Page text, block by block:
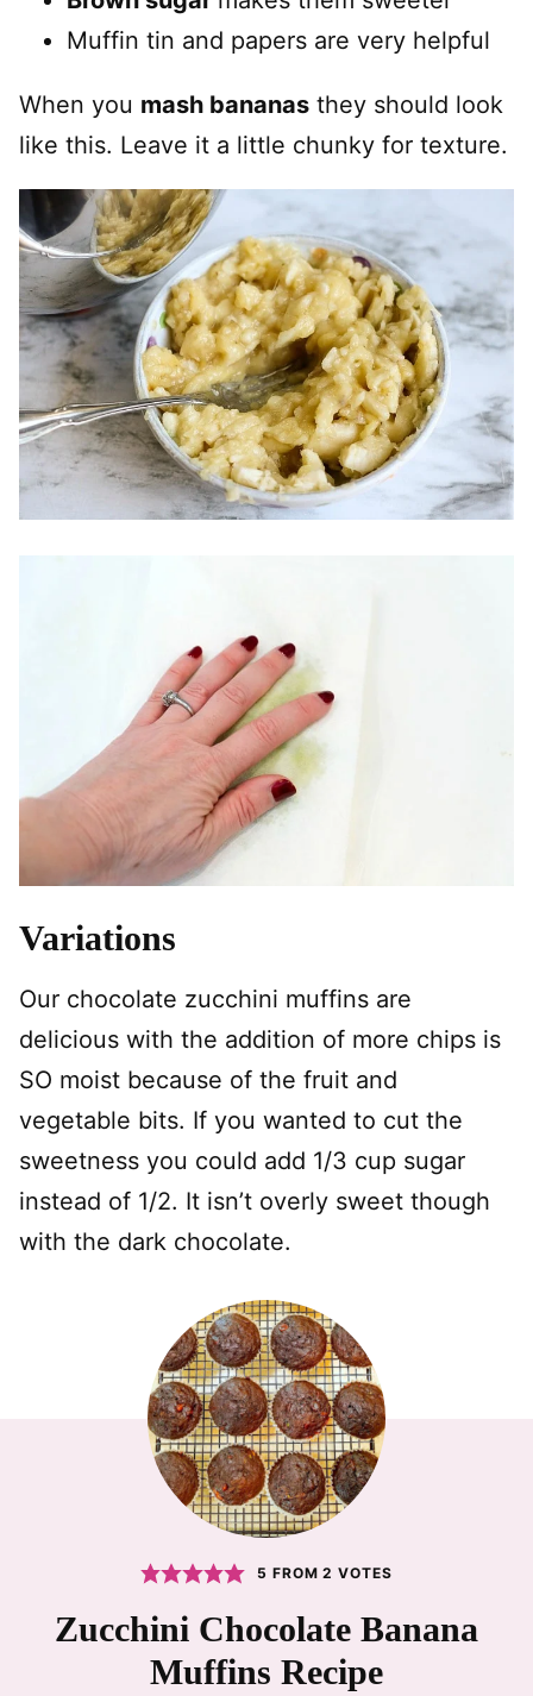
Muffin tin and papers are very helpful
When you mash bananas they should look
like this. Leave it a little chunky for texture.
Variations
Our chocolate zucchini muffins are
delicious with the addition of more chips is
SO moist because of the fruit and
vegetable bits. If you wanted to cut the
sweetness you could add 1/3 cup sugar
instead of 1/2. It isn’t overly sweet though
with the dark chocolate.
5 FROM2 VOTES
Zucchini Chocolate Banana
Muffins Recipe